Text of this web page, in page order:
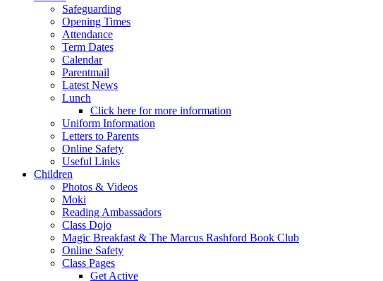
Safeguarding
Opening Times
Attendance
Term Dates
Calendar
Parentmail
Latest News
Lunch
Click here for more information
Uniform Information
Letters to Parents
Online Safety
Useful Links
Children
Photos & Videos
Moki
Reading Ambassadors
Class Dojo
Magic Breakfast & The Marcus Rashford Book Club
Online Safety
Class Pages
Get Active